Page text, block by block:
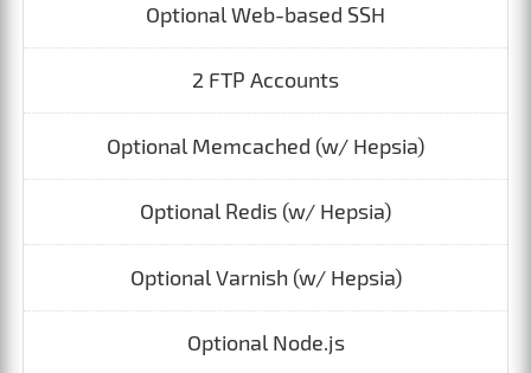
Optional Web-based SSH
2 FTP Accounts
Optional Memcached (w/ Hepsia)
Optional Redis (w/ Hepsia)
Optional Varnish (w/ Hepsia)
Optional Node.js